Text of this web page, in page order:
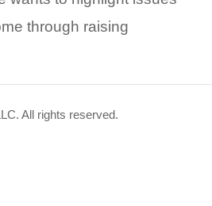
through raising
All rights reserved.